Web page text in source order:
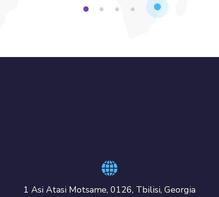
1 2 3 4
1 Asi Atasi Motsame, 0126, Tbilisi, Georgia